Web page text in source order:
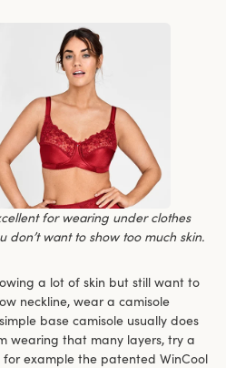
for wearing under clothes
don’t want to show too much skin.
a lot of skin but still want to
neckline, wear a camisole
base camisole usually does
wearing that many layers, try a
for example the patented WinCool